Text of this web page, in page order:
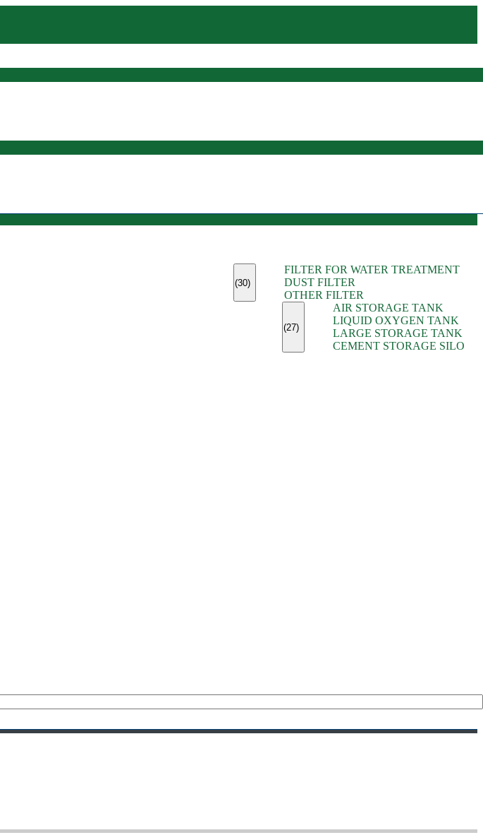
(30)
FILTER FOR WATER TREATMENT
DUST FILTER
OTHER FILTER
(27)
AIR STORAGE TANK
LIQUID OXYGEN TANK
LARGE STORAGE TANK
CEMENT STORAGE SILO